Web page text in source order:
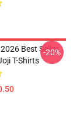
Best Seller
T-Shirts
-20%